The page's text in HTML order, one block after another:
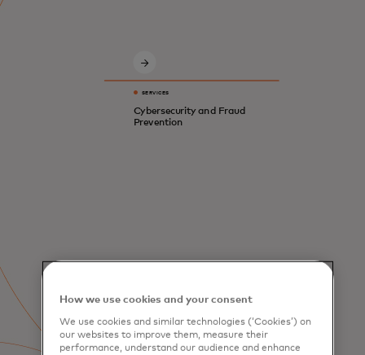
SERVICES
Cybersecurity and Fraud
Prevention
How we use cookies and your consent
We use cookies and similar technologies (‘Cookies’) on
our websites to improve them, measure their
performance, understand our audience and enhance